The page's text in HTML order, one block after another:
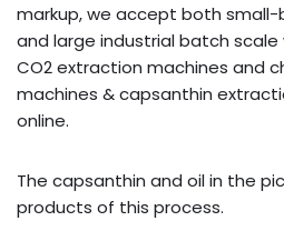
markup, we accept both
and large industrial batch
CO2 extraction machines and
machines & capsanthin
online.
The capsanthin and oil in the
products of this process.